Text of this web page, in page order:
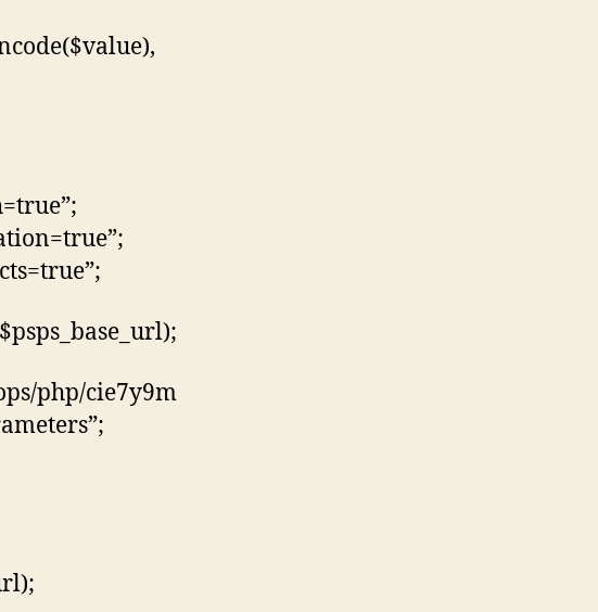
php/cie7y9m